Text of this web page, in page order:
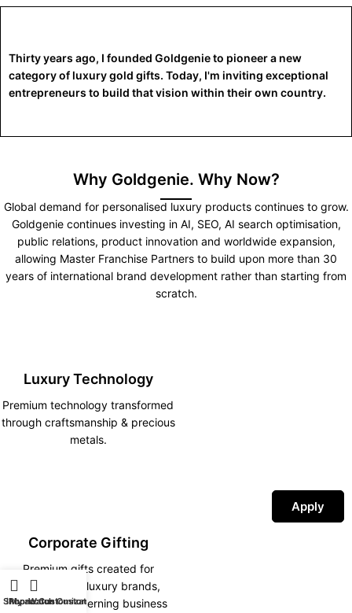
Thirty years ago, I founded Goldgenie to pioneer a new
category of luxury gold gifts. Today, I'm inviting exceptional
entrepreneurs to build that vision within their own country.
Why Goldgenie. Why Now?
Global demand for personalised luxury products continues to grow.
Goldgenie continues investing in AI, SEO, AI search optimisation,
public relations, product innovation and worldwide expansion,
allowing Master Franchise Partners to build upon more than 30
years of international brand development rather than starting from
scratch.
Luxury Technology
Premium technology transformed
through craftsmanship & precious
metals.
Corporate Gifting
Premium gifts created for
corporations, luxury brands,
hotels and discerning business
Apply
Shop
My account
iPhone Customization
Watch Customization